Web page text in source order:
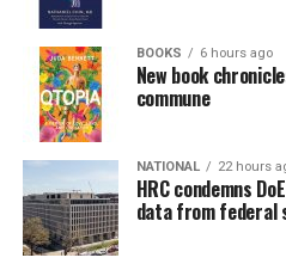
BOOKS 6 hours ago
New book
commune
NATIONAL 22 hours
HRC condemns
data from federal